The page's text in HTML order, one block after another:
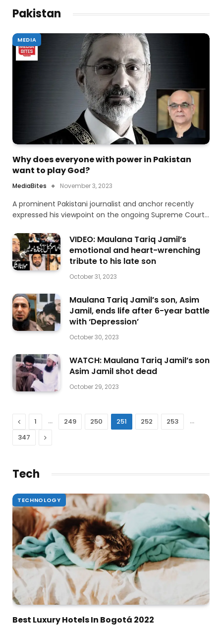
Pakistan
MEDIA
Why does everyone with power in Pakistan
want to play God?
MediaBites November 3, 2023
A prominent Pakistani journalist and anchor recently
expressed his viewpoint on the ongoing Supreme Court…
VIDEO: Maulana Tariq Jamil’s
emotional and heart-wrenching
tribute to his late son
October 31, 2023
Maulana Tariq Jamil’s son, Asim
Jamil, ends life after 6-year battle
with ‘Depression’
October 30, 2023
WATCH: Maulana Tariq Jamil’s son
Asim Jamil shot dead
October 29, 2023
Previous
1 … 249 250 251 252 253
…
347
Next
Tech
TECHNOLOGY
Best Luxury Hotels In Bogotá 2022